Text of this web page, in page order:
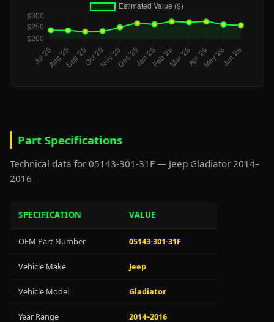
Part Specifications
Technical data for 05143-301-31F — Jeep Gladiator 2014–
2016
SPECIFICATION VALUE
OEM Part Number 05143-301-31F
Vehicle Make Jeep
Vehicle Model Gladiator
Year Range 2014–2016